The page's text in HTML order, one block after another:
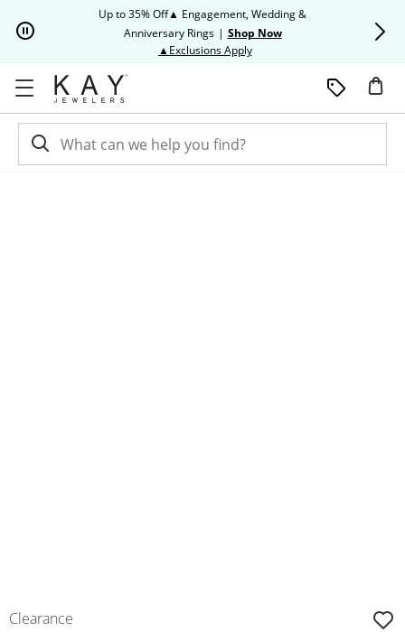
Up to 35% Off▲ Engagement, Wedding &
Anniversary Rings | Shop Now
▲Exclusions ApplyThis action will open modal
Clearance